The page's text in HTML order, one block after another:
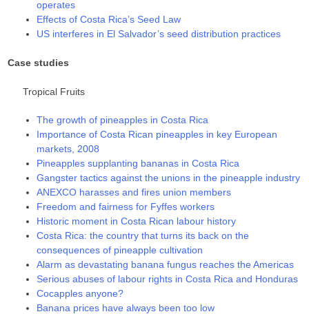
operates
Effects of Costa Rica’s Seed Law
US interferes in El Salvador’s seed distribution practices
Case studies
Tropical Fruits
The growth of pineapples in Costa Rica
Importance of Costa Rican pineapples in key European
markets, 2008
Pineapples supplanting bananas in Costa Rica
Gangster tactics against the unions in the pineapple industry
ANEXCO harasses and fires union members
Freedom and fairness for Fyffes workers
Historic moment in Costa Rican labour history
Costa Rica: the country that turns its back on the
consequences of pineapple cultivation
Alarm as devastating banana fungus reaches the Americas
Serious abuses of labour rights in Costa Rica and Honduras
Cocapples anyone?
Banana prices have always been too low